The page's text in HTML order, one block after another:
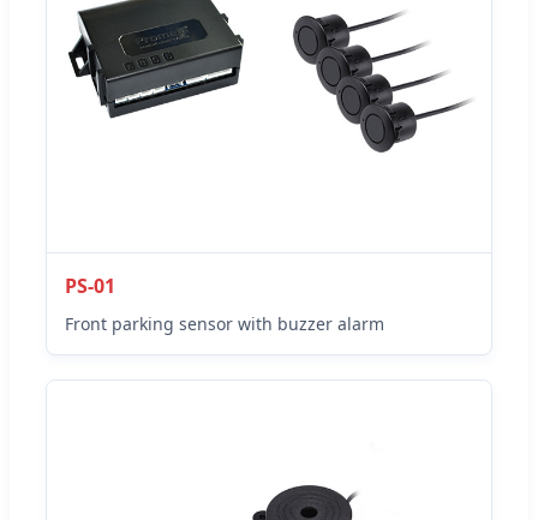
PS-01
Front parking sensor with buzzer alarm